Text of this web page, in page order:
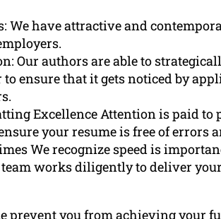
We have attractive and
Our authors are able to
ensure that it gets noticed by
Excellence Attention is paid
your resume is free of errors
We recognize speed is
works diligently to deliver
prevent you from achieving your